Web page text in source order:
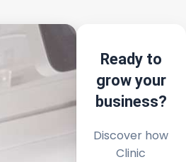
Ready to
grow your
business?
Discover how
Clinic